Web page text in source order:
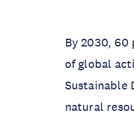
By 2030,
of global
Sustainable
natural